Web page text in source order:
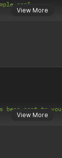
View More
View More
been sent to